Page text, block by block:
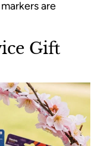
are
Gift